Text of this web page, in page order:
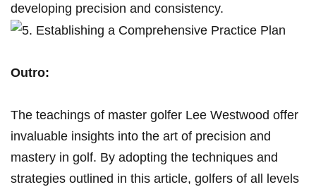
developing precision‌ and consistency.
Outro:
The‍ teachings⁣ of master golfer⁤ Lee Westwood offer
invaluable⁣ insights into⁣ the art of precision and
mastery in golf. By adopting the⁢ techniques and
strategies outlined in ‍this article, golfers of all levels